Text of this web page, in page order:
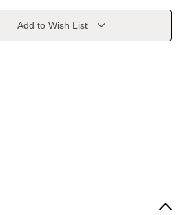
Add to Wish List